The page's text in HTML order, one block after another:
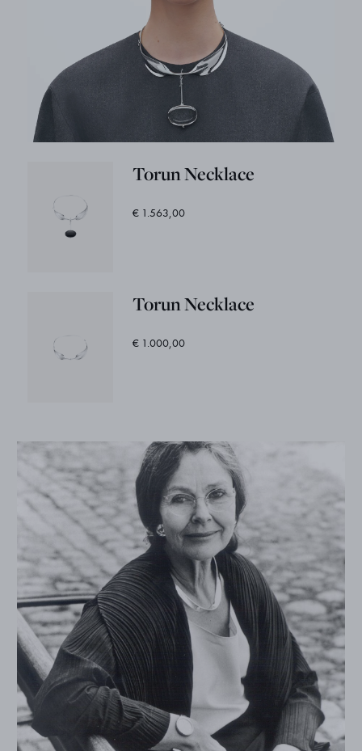
Torun Necklace
€ 1.563,00
Torun Necklace
€ 1.000,00